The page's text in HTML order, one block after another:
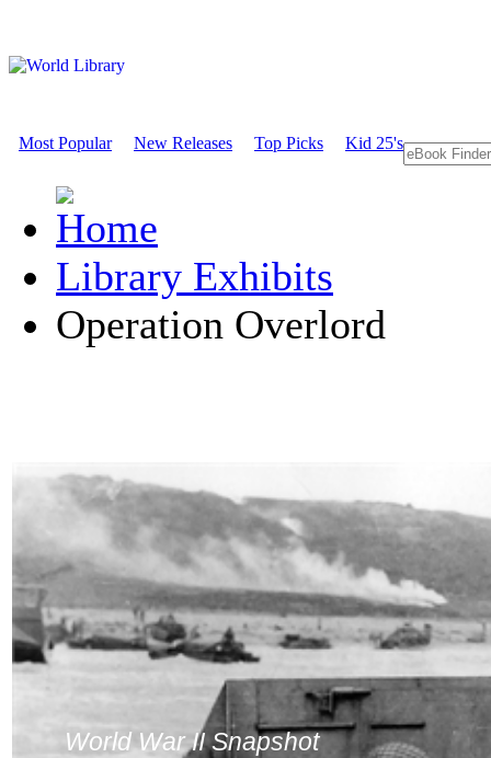
Most Popular New Releases Top Picks Kid 25's
Library Exhibits
Operation Overlord
World War II Snapshot